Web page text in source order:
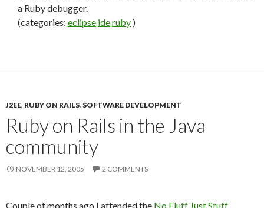
a Ruby debugger.
(categories: eclipse ideruby )
J2EE, RUBY ON RAILS, SOFTWARE DEVELOPMENT
Ruby on Rails in the Java
community
NOVEMBER 12, 2005 2 COMMENTS
Couple of months ago I attended the No Fluff Just Stuff